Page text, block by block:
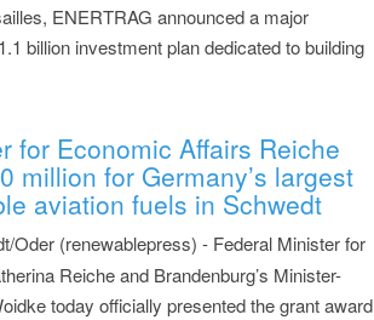
ENERTRAG announced a major
billion investment plan dedicated to building
for Economic Affairs Reiche
million for Germany’s largest
aviation fuels in Schwedt
Oder (renewablepress) - Federal Minister for
Reiche and Brandenburg’s Minister-
today officially presented the grant award